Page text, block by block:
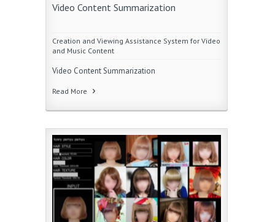
Video Content Summarization
Creation and Viewing Assistance System for Video
and Music Content
Video Content Summarization
Read More